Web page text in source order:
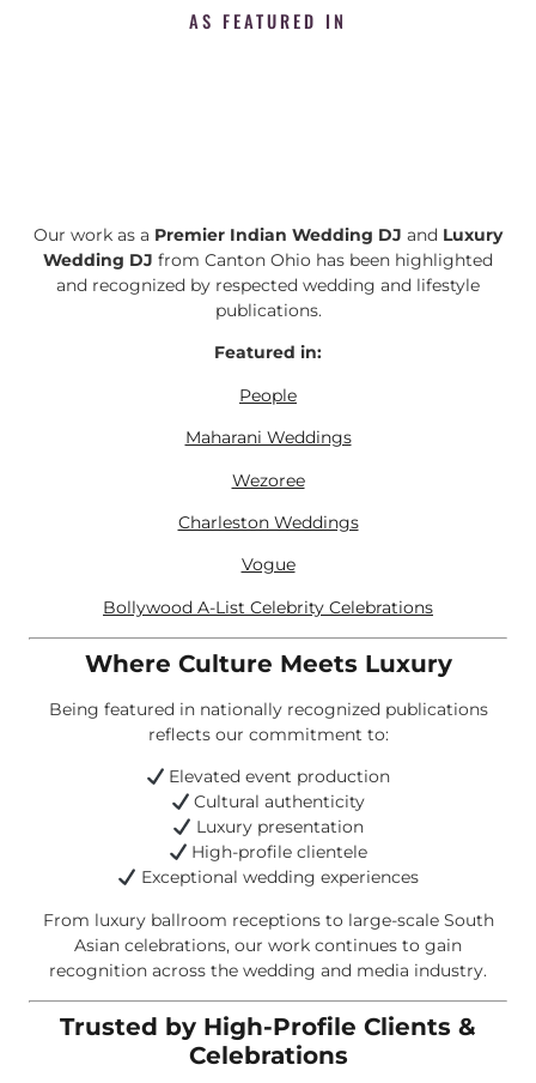
AS FEATURED IN
Our work as a Premier Indian Wedding DJ and Luxury
Wedding DJ from Canton Ohio has been highlighted
and recognized by respected wedding and lifestyle
publications.
Featured in:
People
Maharani Weddings
Wezoree
Charleston Weddings
Vogue
Bollywood A-List Celebrity Celebrations
Where Culture Meets Luxury
Being featured in nationally recognized publications
reflects our commitment to:
Elevated event production
Cultural authenticity
Luxury presentation
High-profile clientele
Exceptional wedding experiences
From luxury ballroom receptions to large-scale South
Asian celebrations, our work continues to gain
recognition across the wedding and media industry.
Trusted by High-Profile Clients &
Celebrations